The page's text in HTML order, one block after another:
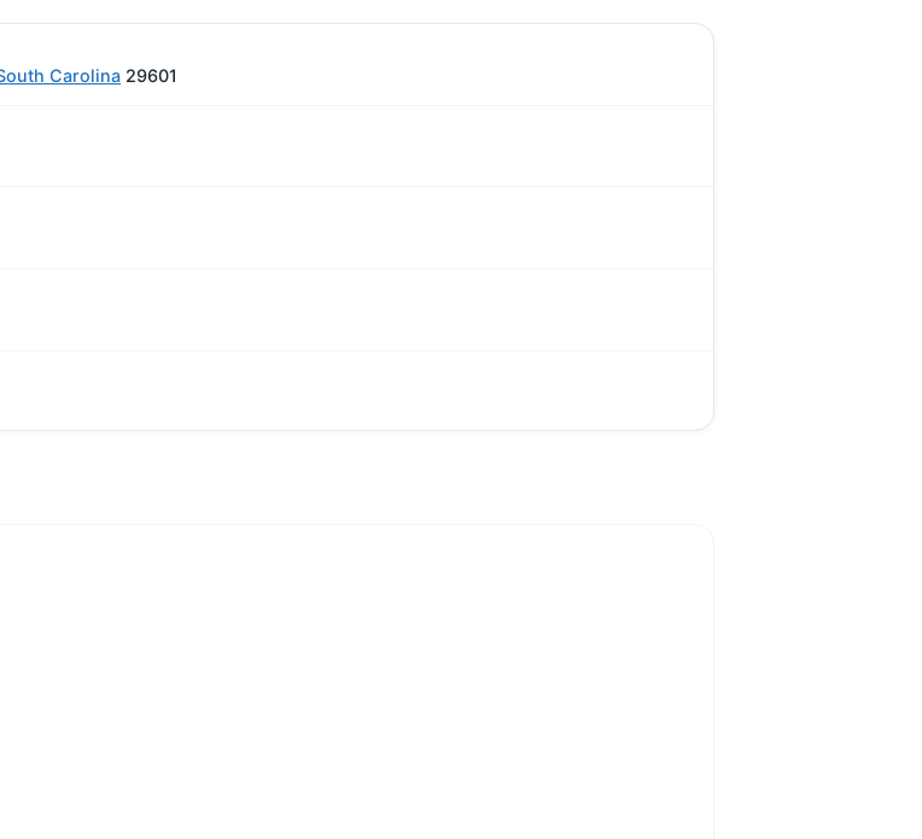
Carolina 29601